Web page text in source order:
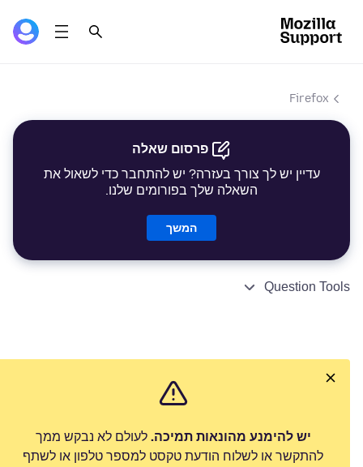
Firefox
פרסום שאלה
עדיין יש לך צורך בעזרה? יש להתחבר כדי לשאול את
השאלה שלך בפורומים שלנו.
המשך
Question Tools
יש להימנע מהונאות תמיכה. לעולם לא נבקש ממך
להתקשר או לשלוח הודעת טקסט למספר טלפון או לשתף